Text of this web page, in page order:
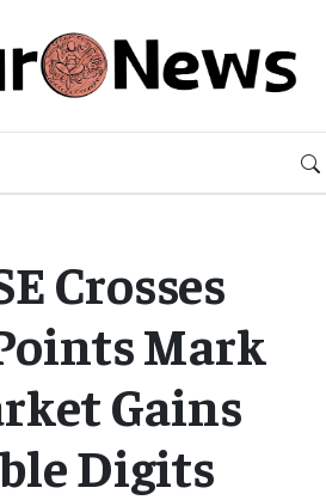
Crosses
Mark
Gains
Digits